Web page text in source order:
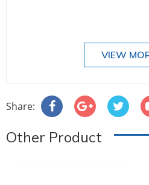
VIEW
Share:
Other Product